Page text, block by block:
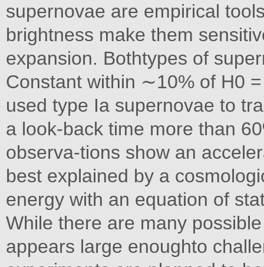
supernovae are empirical
brightness make them
expansion. Bothtypes of
Constant within ∼10% of H0
used type Ia supernovae to
a look-back time more than
observa-tions show an
best explained by a
energy with an equation of
While there are many
appears large enoughto